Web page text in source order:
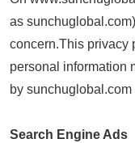
as
concern.This privacy
personal information
by
Search Engine Ads